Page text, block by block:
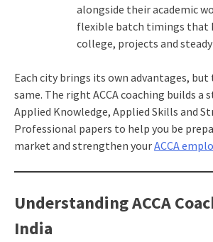
alongside their academic
flexible batch timings that
college, projects and
Each city brings its own advantages,
same. The right ACCA coaching builds a
Applied Knowledge, Applied Skills and
Professional papers to help you be
market and strengthen yourACCA
Understanding ACCA
India